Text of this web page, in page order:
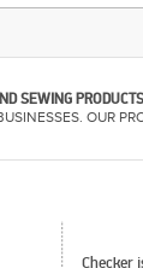
SEWING
OUR
Checker